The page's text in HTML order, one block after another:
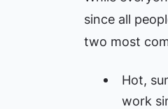
since all
two most
Hot,
work